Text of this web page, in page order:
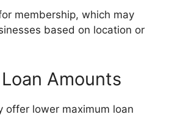
membership, which may
based on location or
Amounts
offer lower maximum loan